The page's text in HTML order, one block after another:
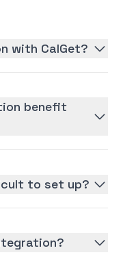
with CalGet?
benefit
to set up?